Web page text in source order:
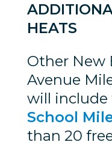
HEATS
Other New
Avenue
will include
School
than 20